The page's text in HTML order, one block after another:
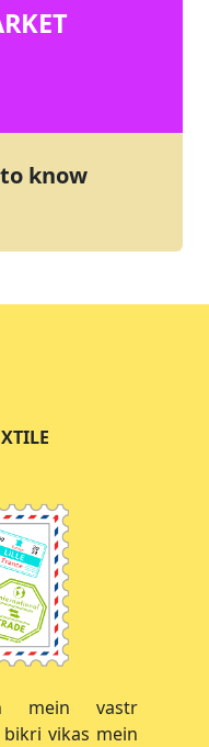
know
mein vastr
bikri vikas mein